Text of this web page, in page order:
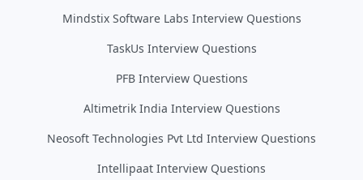
Mindstix Software Labs Interview Questions
TaskUs Interview Questions
PFB Interview Questions
Altimetrik India Interview Questions
Neosoft Technologies Pvt Ltd Interview Questions
Intellipaat Interview Questions